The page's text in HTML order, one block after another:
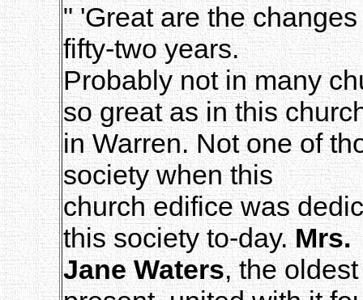
" 'Great are the
fifty-two years.
Probably not in many
so great as in this
in Warren. Not one of
society when this
church edifice was
this society to-day.Mrs.
Jane Waters, the